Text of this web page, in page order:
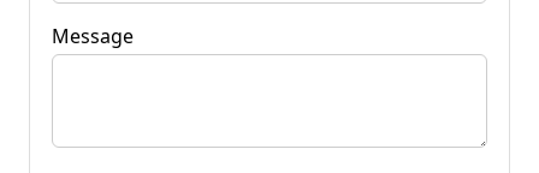
Message